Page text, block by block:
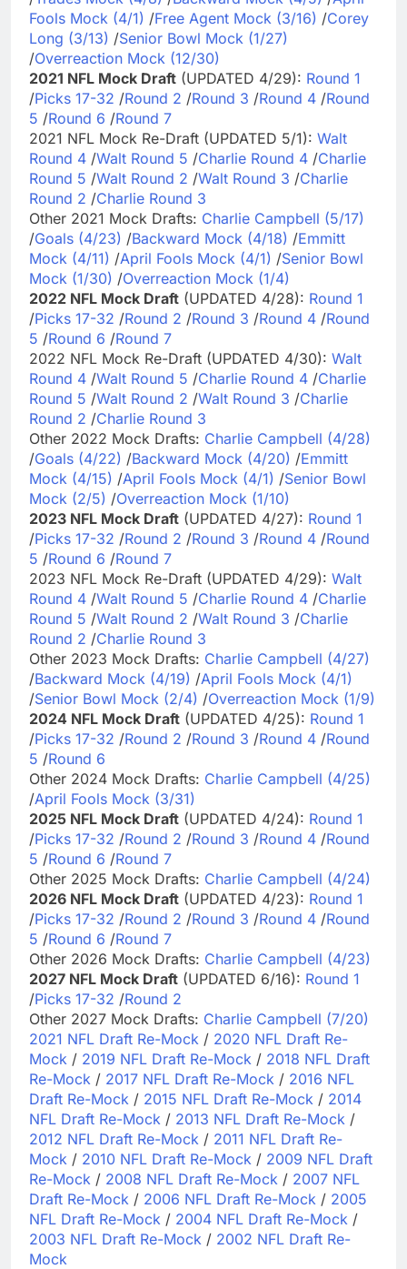
Fools Mock (4/1) /Free Agent Mock (3/16) /Corey
Long (3/13) /Senior Bowl Mock (1/27)
/Overreaction Mock (12/30)
2021 NFL Mock Draft (UPDATED 4/29): Round 1
/Picks 17-32 /Round 2 /Round 3 /Round 4 /Round
5 /Round 6 /Round 7
2021 NFL Mock Re-Draft (UPDATED 5/1): Walt
Round 4 /Walt Round 5 /Charlie Round 4 /Charlie
Round 5 /Walt Round 2 /Walt Round 3 /Charlie
Round 2 /Charlie Round 3
Other 2021 Mock Drafts: Charlie Campbell (5/17)
/Goals (4/23) /Backward Mock (4/18) /Emmitt
Mock (4/11) /April Fools Mock (4/1) /Senior Bowl
Mock (1/30) /Overreaction Mock (1/4)
2022 NFL Mock Draft (UPDATED 4/28): Round 1
/Picks 17-32 /Round 2 /Round 3 /Round 4 /Round
5 /Round 6 /Round 7
2022 NFL Mock Re-Draft (UPDATED 4/30): Walt
Round 4 /Walt Round 5 /Charlie Round 4 /Charlie
Round 5 /Walt Round 2 /Walt Round 3 /Charlie
Round 2 /Charlie Round 3
Other 2022 Mock Drafts: Charlie Campbell (4/28)
/Goals (4/22) /Backward Mock (4/20) /Emmitt
Mock (4/15) /April Fools Mock (4/1) /Senior Bowl
Mock (2/5) /Overreaction Mock (1/10)
2023 NFL Mock Draft (UPDATED 4/27): Round 1
/Picks 17-32 /Round 2 /Round 3 /Round 4 /Round
5 /Round 6 /Round 7
2023 NFL Mock Re-Draft (UPDATED 4/29): Walt
Round 4 /Walt Round 5 /Charlie Round 4 /Charlie
Round 5 /Walt Round 2 /Walt Round 3 /Charlie
Round 2 /Charlie Round 3
Other 2023 Mock Drafts: Charlie Campbell (4/27)
/Backward Mock (4/19) /April Fools Mock (4/1)
/Senior Bowl Mock (2/4) /Overreaction Mock (1/9)
2024 NFL Mock Draft (UPDATED 4/25): Round 1
/Picks 17-32 /Round 2 /Round 3 /Round 4 /Round
5 /Round 6
Other 2024 Mock Drafts: Charlie Campbell (4/25)
/April Fools Mock (3/31)
2025 NFL Mock Draft (UPDATED 4/24): Round 1
/Picks 17-32 /Round 2 /Round 3 /Round 4 /Round
5 /Round 6 /Round 7
Other 2025 Mock Drafts: Charlie Campbell (4/24)
2026 NFL Mock Draft (UPDATED 4/23): Round 1
/Picks 17-32 /Round 2 /Round 3 /Round 4 /Round
5 /Round 6 /Round 7
Other 2026 Mock Drafts: Charlie Campbell (4/23)
2027 NFL Mock Draft (UPDATED 6/16): Round 1
/Picks 17-32 /Round 2
Other 2027 Mock Drafts: Charlie Campbell (7/20)
2021 NFL Draft Re-Mock / 2020 NFL Draft Re-
Mock / 2019 NFL Draft Re-Mock / 2018 NFL Draft
Re-Mock / 2017 NFL Draft Re-Mock / 2016 NFL
Draft Re-Mock / 2015 NFL Draft Re-Mock / 2014
NFL Draft Re-Mock / 2013 NFL Draft Re-Mock /
2012 NFL Draft Re-Mock / 2011 NFL Draft Re-
Mock / 2010 NFL Draft Re-Mock / 2009 NFL Draft
Re-Mock / 2008 NFL Draft Re-Mock / 2007 NFL
Draft Re-Mock / 2006 NFL Draft Re-Mock / 2005
NFL Draft Re-Mock / 2004 NFL Draft Re-Mock /
2003 NFL Draft Re-Mock / 2002 NFL Draft Re-
Mock